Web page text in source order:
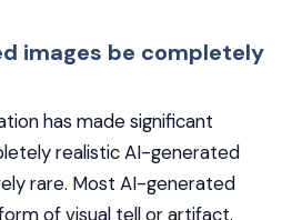
images be completely
has made significant
realistic AI-generated
rare. Most AI-generated
of visual tell or artifact.